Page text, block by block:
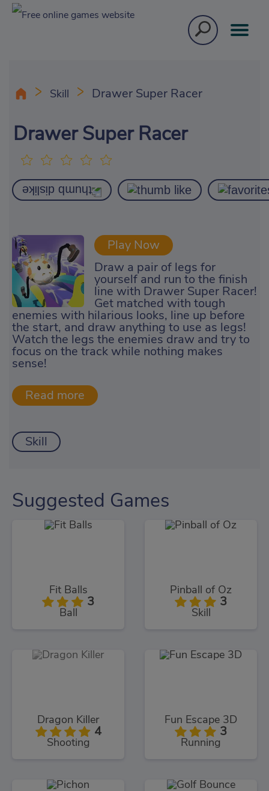
Skill Drawer Super Racer
Drawer Super Racer
Play Now
Draw a pair of legs for
yourself and run to the finish
line with Drawer Super Racer!
Get matched with tough
enemies with hilarious looks, line up before
the start, and draw anything to use as legs!
Watch the legs the enemies draw and try to
focus on the track while nothing makes
sense!
Skill
Suggested Games
Fit Balls
3
Ball
Pinball of Oz
3
Skill
Dragon Killer
4
Shooting
Fun Escape 3D
3
Running